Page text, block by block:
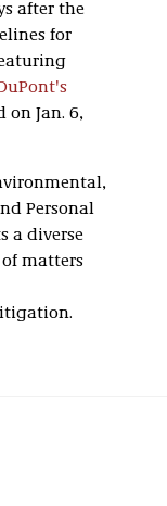
after the
for
on Jan. 6,
Personal
a diverse
matters